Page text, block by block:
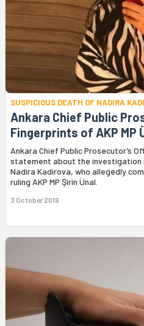
SUSPICIOUS DEATH OF NADIRA
Ankara Chief Public
Fingerprints of AKP MP
Ankara Chief Public Prosecutor’s
statement about the investigation
Nadira Kadirova, who allegedly
ruling AKP MP Şirin Ünal.
3 October 2019